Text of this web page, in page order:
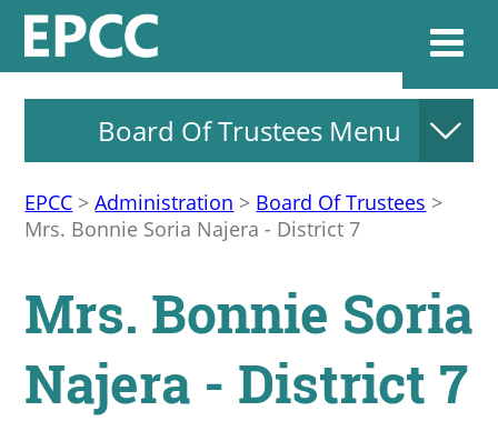
Home
Admissions &
Academics
Board Of Trustees Menu
EPCC >Administration > Board Of Trustees >
Mrs. Bonnie Soria Najera - District 7
Mrs. Bonnie Soria
Najera - District 7